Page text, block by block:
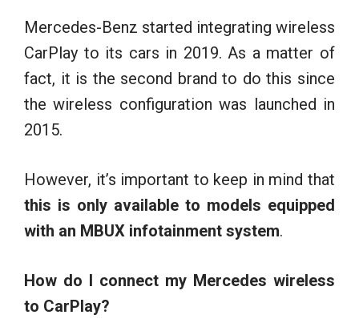
Mercedes-Benz started integrating wireless
CarPlay to its cars in 2019. As a matter of
fact, it is the second brand to do this since
the wireless configuration was launched in
2015.
However, it’s important to keep in mind that
this is only available to models equipped
with an MBUX infotainment system.
How do I connect my Mercedes wireless
to CarPlay?